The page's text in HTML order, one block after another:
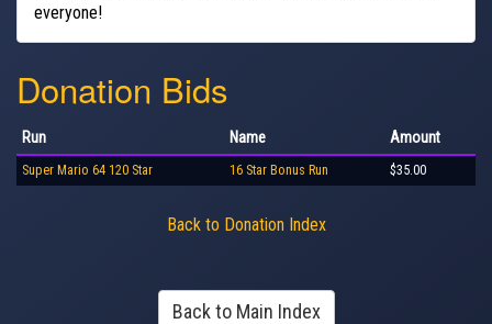
everyone!
Donation Bids
Run Name Amount
Super Mario 64 120 Star 16 Star Bonus Run $35.00
Back to Donation Index
Back to Main Index